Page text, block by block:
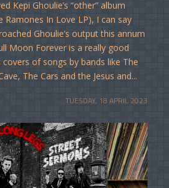
Kepi Ghoulie’s “other” album
Ramones In Love LP), I can say
Ghoulie’s output this annum
Moon Forever is a really good
of songs by bands like The
The Cars and the Jesus and...
TUESDAY, 18 APRIL 2023